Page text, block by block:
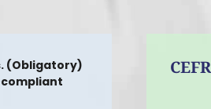
(Obligatory)
compliant